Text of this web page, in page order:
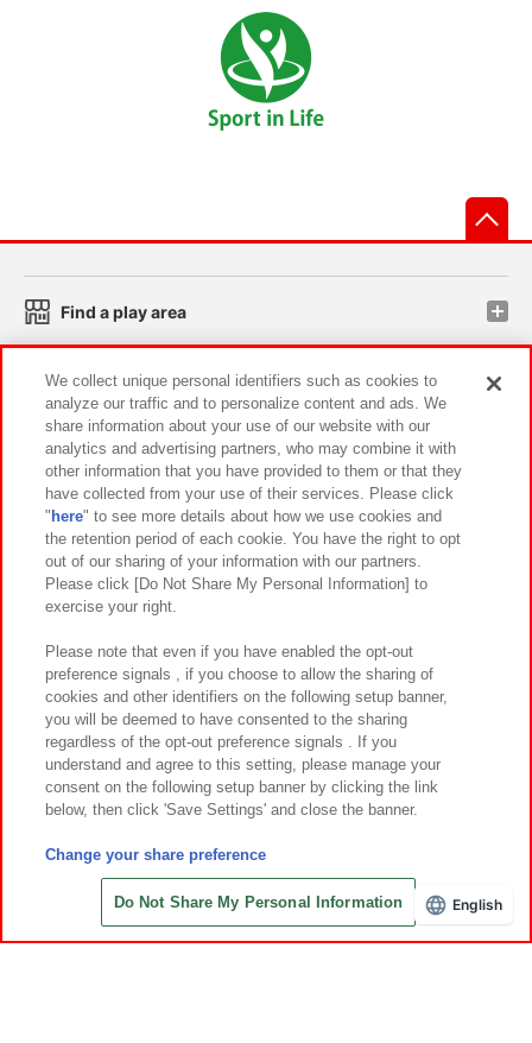
Find a play area
Search for a game console
Play on smartphone or PC
Events and Campaigns
Web accessibility policy and verification results
Together with our business partners About the provision of food
Customer Harassment Response Policy
Frequently Asked Questions / Inquiries
We collect unique personal identifiers such as cookies to
analyze our traffic and to personalize content and ads. We
share information about your use of our website with our
analytics and advertising partners, who may combine it with
other information that you have provided to them or that they
have collected from your use of their services. Please click
" here" to see more details about how we use cookies and
the retention period of each cookie. You have the right to opt
out of our sharing of your information with our partners.
Please click [Do Not Share My Personal Information] to
exercise your right.
Please note that even if you have enabled the opt-out
preference signals , if you choose to allow the sharing of
cookies and other identifiers on the following setup banner,
you will be deemed to have consented to the sharing
regardless of the opt-out preference signals . If you
understand and agree to this setting, please manage your
consent on the following setup banner by clicking the link
below, then click 'Save Settings' and close the banner.
Change your share preference
Do Not Share My Personal Information English